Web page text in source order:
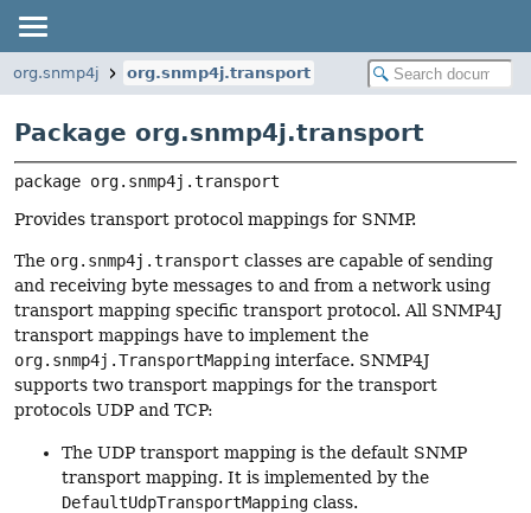
org.snmp4j org.snmp4j.transport
Package org.snmp4j.transport
package org.snmp4j.transport
Provides transport protocol mappings for SNMP.
The org.snmp4j.transport classes are capable of sending
and receiving byte messages to and from a network using
transport mapping specific transport protocol. All SNMP4J
transport mappings have to implement the
org.snmp4j.TransportMapping interface. SNMP4J
supports two transport mappings for the transport
protocols UDP and TCP:
The UDP transport mapping is the default SNMP
transport mapping. It is implemented by the
DefaultUdpTransportMapping class.